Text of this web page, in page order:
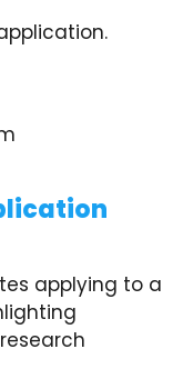
applying to a